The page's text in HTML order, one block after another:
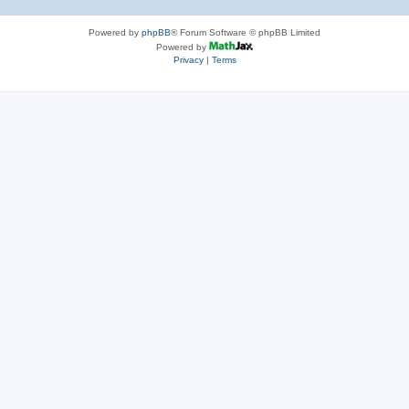
Powered by phpBB® Forum Software © phpBB Limited
Powered by
Privacy| Terms